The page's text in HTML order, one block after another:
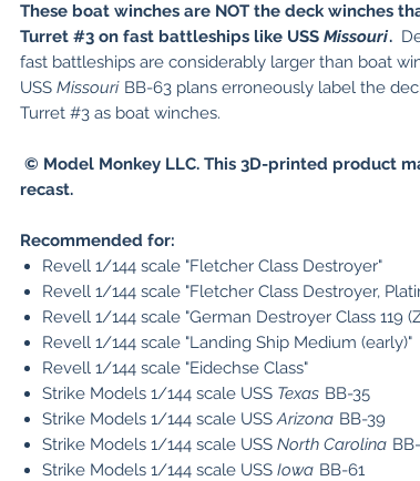
These boat winches are NOT the deck winches
Turret #3 on fast battleships like USS Missouri.
fast battleships are considerably larger than boat
USS Missouri BB-63 plans erroneously label the
Turret #3 as boat winches.
© Model Monkey LLC. This 3D-printed product
recast.
Recommended for:
Revell 1/144 scale "Fletcher Class Destroyer"
Revell 1/144 scale "Fletcher Class Destroyer,
Revell 1/144 scale "German Destroyer Class 119
Revell 1/144 scale "Landing Ship Medium (early)"
Revell 1/144 scale "Eidechse Class"
Strike Models 1/144 scale USS Texas BB-35
Strike Models 1/144 scale USSArizona BB-39
Strike Models 1/144 scale USS North Carolina
Strike Models 1/144 scale USS Iowa BB-61